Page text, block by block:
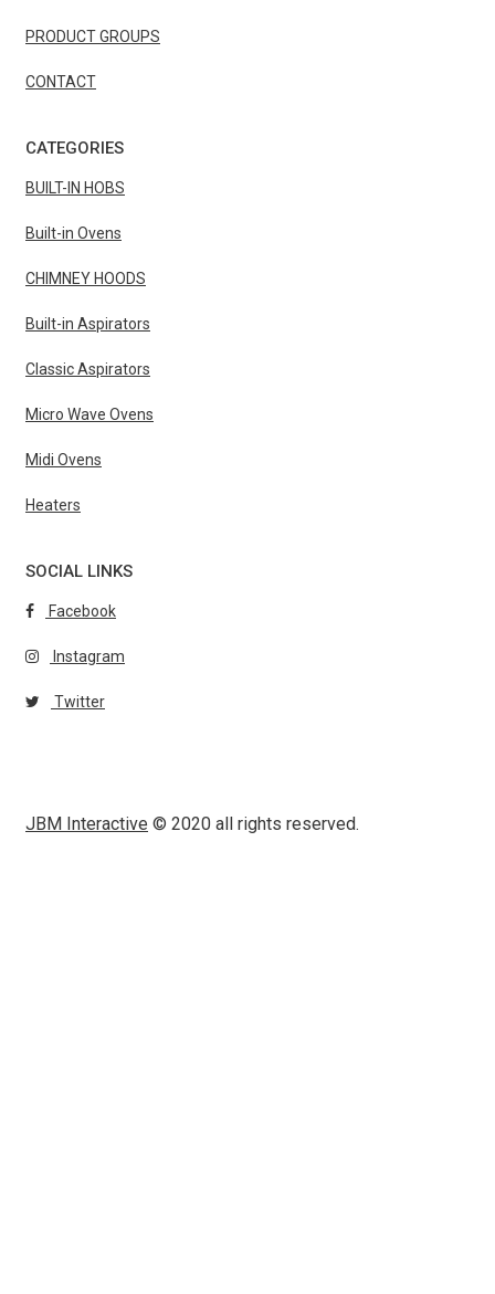
PRODUCT GROUPS
CONTACT
CATEGORIES
BUILT-IN HOBS
Built-in Ovens
CHIMNEY HOODS
Built-in Aspirators
Classic Aspirators
Micro Wave Ovens
Midi Ovens
Heaters
SOCIAL LINKS
Facebook
Instagram
Twitter
JBM Interactive © 2020 all rights reserved.